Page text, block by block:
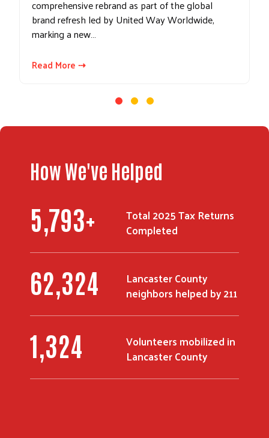
Search
comprehensive rebrand as part of the global
brand refresh led by United Way Worldwide,
marking a new…
Read More ⇢
How We've Helped
7,553+
Total 2025 Tax Returns
Completed
81,424
Lancaster County
neighbors helped by 211
1,727
Volunteers mobilized in
Lancaster County